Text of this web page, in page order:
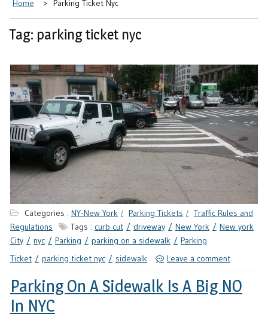
Home Parking Ticket Nyc
Tag: parking ticket nyc
Categories : NY-New York Parking Tickets
Traffic Rules and
Regulations
Tags : curb cut driveway New York
New york
City
nyc Parking parking on a sidewalk
Parking
Ticket
parking ticket nyc sidewalk Leave a comment
Parking On A Sidewalk Is A Big NO
In NYC